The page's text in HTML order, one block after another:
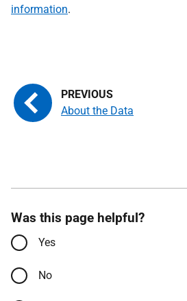
information.
About the Data
Was this page helpful?
Yes
No